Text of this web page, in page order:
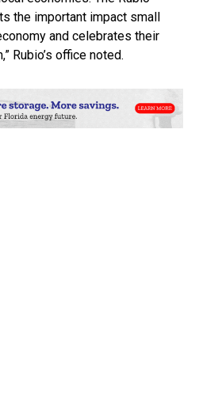
the important impact small
and celebrates their
Rubio’s office noted.